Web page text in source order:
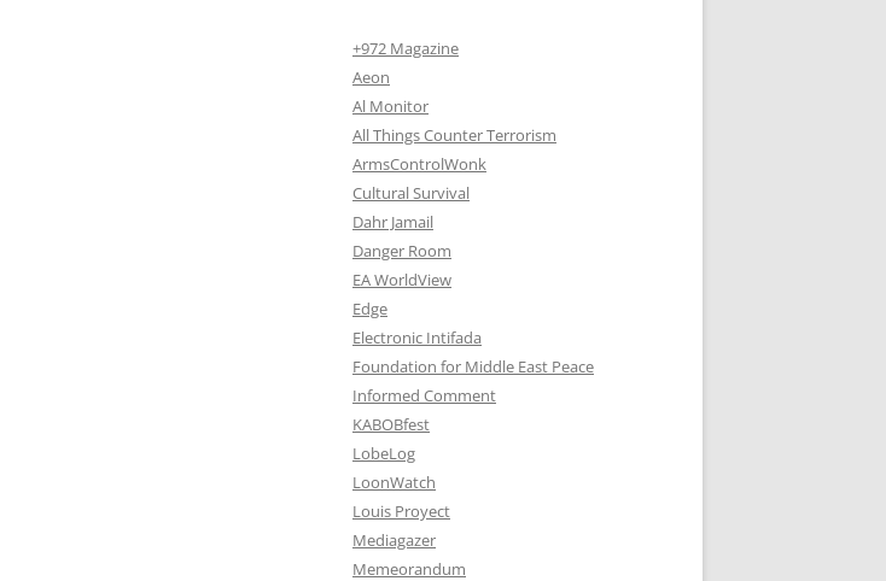
+972 Magazine
Aeon
Al Monitor
All Things Counter Terrorism
ArmsControlWonk
Cultural Survival
Dahr Jamail
Danger Room
EA WorldView
Edge
Electronic Intifada
Foundation for Middle East Peace
Informed Comment
KABOBfest
LobeLog
LoonWatch
Louis Proyect
Mediagazer
Memeorandum